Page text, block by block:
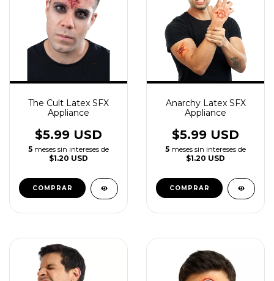
The Cult Latex SFX
Appliance
$5.99 USD
5 meses sin intereses de
$1.20 USD
Anarchy Latex SFX
Appliance
$5.99 USD
5 meses sin intereses de
$1.20 USD